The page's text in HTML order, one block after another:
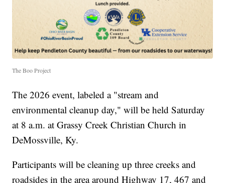
The Boo Project
The 2026 event, labeled a "stream and
environmental cleanup day," will be held Saturday
at 8 a.m. at Grassy Creek Christian Church in
DeMossville, Ky.
Participants will be cleaning up three creeks and
roadsides in the area around Highway 17, 467 and